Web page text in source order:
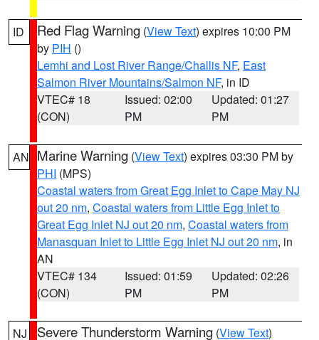
ID Red Flag Warning (View Text) expires 10:00 PM
by PIH ()
Lemhi and Lost River Range/Challis NF, East
Salmon River Mountains/Salmon NF, in ID
VTEC# 18
(CON)
Issued: 02:00
PM
Updated: 01:27
PM
AN Marine Warning (View Text) expires 03:30 PM by
PHI (MPS)
Coastal waters from Great Egg Inlet to Cape May NJ
out 20 nm, Coastal waters from Little Egg Inlet to
Great Egg Inlet NJ out 20 nm, Coastal waters from
Manasquan Inlet to Little Egg Inlet NJ out 20 nm, in
AN
VTEC# 134
(CON)
Issued: 01:59
PM
Updated: 02:26
PM
NJ Severe Thunderstorm Warning (View Text)